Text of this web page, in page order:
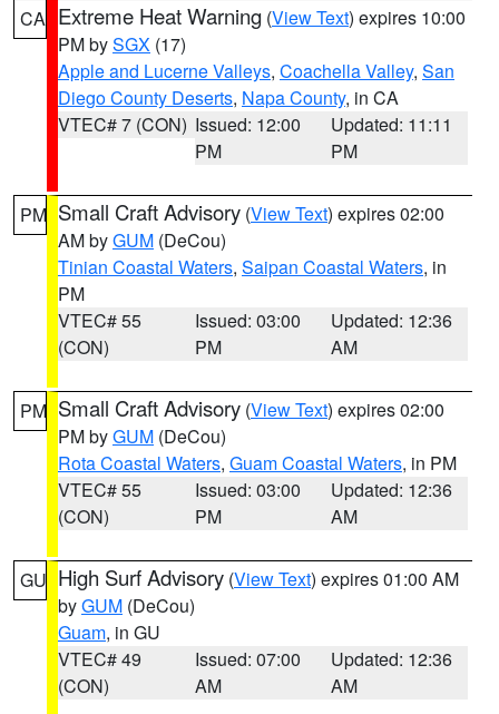
CA Extreme Heat Warning (View Text) expires 10:00
PM bySGX (17)
Apple and Lucerne Valleys, Coachella Valley, San
Diego County Deserts, Napa County, in CA
VTEC# 7 (CON) Issued: 12:00
PM
Updated: 11:11
PM
PM Small Craft Advisory (View Text) expires 02:00
AM byGUM (DeCou)
Tinian Coastal Waters, Saipan Coastal Waters, in
PM
VTEC# 55
(CON)
Issued: 03:00
PM
Updated: 12:36
AM
PM Small Craft Advisory (View Text) expires 02:00
PM byGUM (DeCou)
Rota Coastal Waters, Guam Coastal Waters, in PM
VTEC# 55
(CON)
Issued: 03:00
PM
Updated: 12:36
AM
GU High Surf Advisory (View Text) expires 01:00 AM
byGUM (DeCou)
Guam, in GU
VTEC# 49
(CON)
Issued: 07:00
AM
Updated: 12:36
AM